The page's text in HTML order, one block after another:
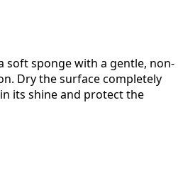
soft sponge with a gentle, non-
Dry the surface completely
its shine and protect the